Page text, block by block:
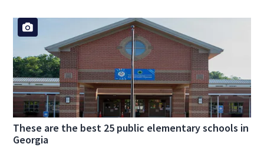
These are the best 25 public elementary schools in
Georgia